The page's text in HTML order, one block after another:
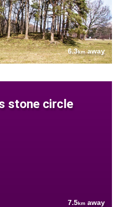
6.3kmaway
stone circle
7.5km away